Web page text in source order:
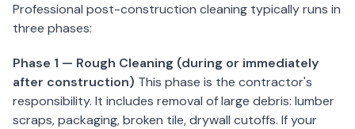
Blog
Service
Areas
Professional post-construction cleaning typically runs in
three phases:
Phase 1 — Rough Cleaning (during or immediately
after construction) This phase is the contractor's
responsibility. It includes removal of large debris: lumber
scraps, packaging, broken tile, drywall cutoffs. If your